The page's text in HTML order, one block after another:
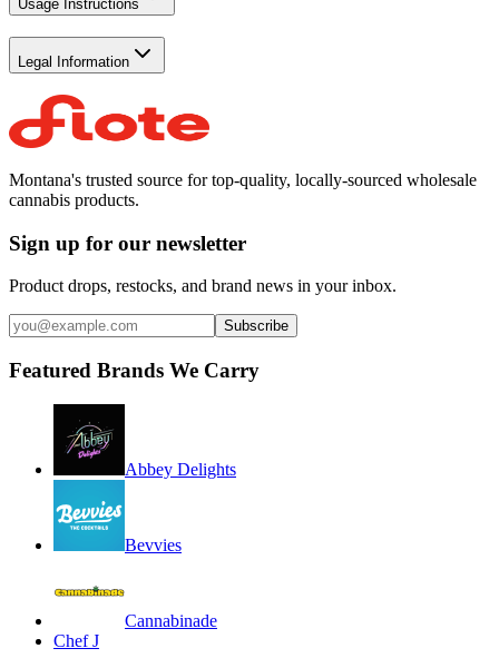
Usage Instructions
Legal Information
Montana's trusted source for top-quality, locally-sourced wholesale
cannabis products.
Sign up for our newsletter
Product drops, restocks, and brand news in your inbox.
Subscribe
Featured Brands We Carry
Abbey Delights
Bevvies
Cannabinade
Chef J